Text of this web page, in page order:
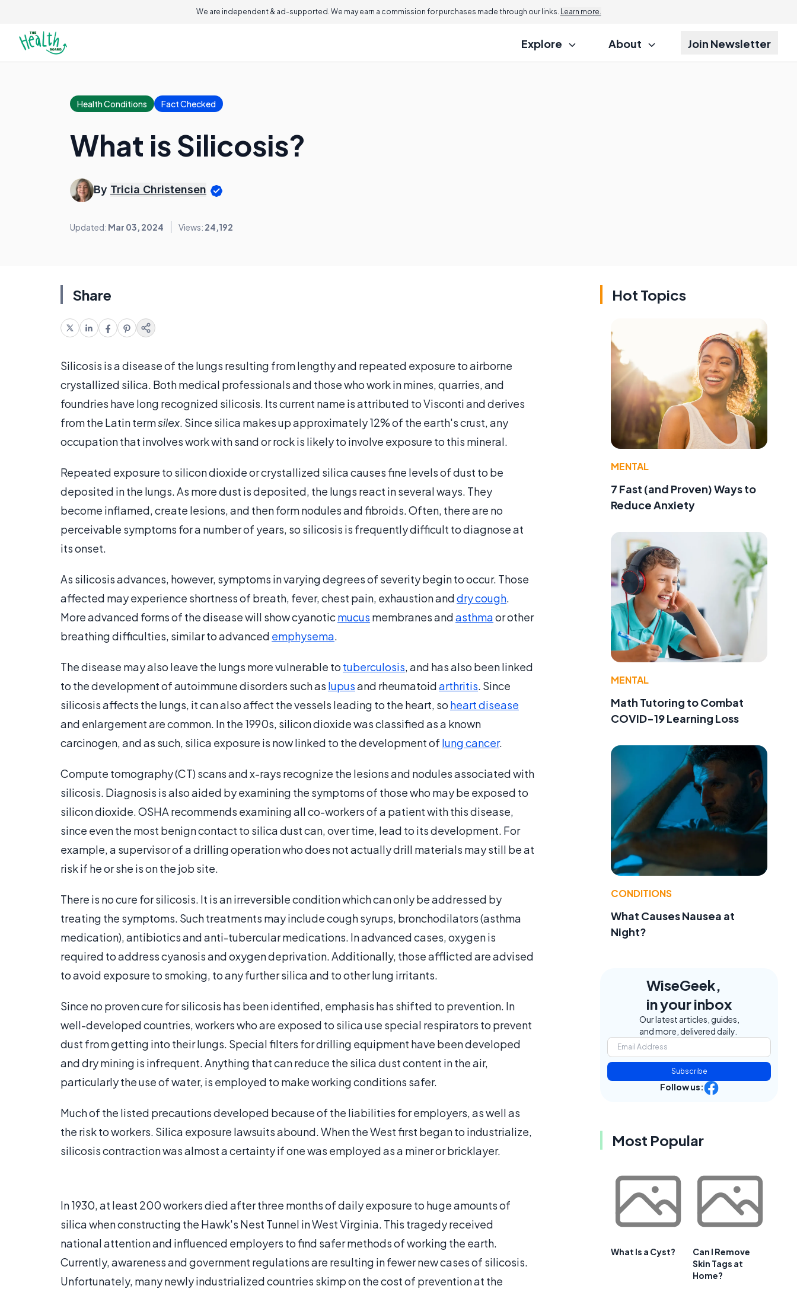
We are independent & ad-supported. We may earn a commission for purchases made through our links. Learn more.
Explore About Join Newsletter
Health Conditions Fact Checked
What is Silicosis?
By Tricia Christensen
Updated: Mar 03, 2024 Views: 24,192
Share
Silicosis is a disease of the lungs resulting from lengthy and repeated exposure to airborne
crystallized silica. Both medical professionals and those who work in mines, quarries, and
foundries have long recognized silicosis. Its current name is attributed to Visconti and derives
from the Latin termsilex. Since silica makes up approximately 12% of the earth's crust, any
occupation that involves work with sand or rock is likely to involve exposure to this mineral.
Repeated exposure to silicon dioxide or crystallized silica causes fine levels of dust to be
deposited in the lungs. As more dust is deposited, the lungs react in several ways. They
become inflamed, create lesions, and then form nodules and fibroids. Often, there are no
perceivable symptoms for a number of years, so silicosis is frequently difficult to diagnose at
its onset.
As silicosis advances, however, symptoms in varying degrees of severity begin to occur. Those
affected may experience shortness of breath, fever, chest pain, exhaustion anddry cough.
More advanced forms of the disease will show cyanoticmucus membranes andasthmaor other
breathing difficulties, similar to advanced emphysema.
The disease may also leave the lungs more vulnerable to tuberculosis, and has also been linked
to the development of autoimmune disorders such as lupusand rheumatoidarthritis. Since
silicosis affects the lungs, it can also affect the vessels leading to the heart, so heart disease
and enlargement are common. In the 1990s, silicon dioxide was classified as a known
carcinogen, and as such, silica exposure is now linked to the development of lung cancer.
Compute tomography (CT) scans and x-rays recognize the lesions and nodules associated with
silicosis. Diagnosis is also aided by examining the symptoms of those who may be exposed to
silicon dioxide. OSHA recommends examining all co-workers of a patient with this disease,
since even the most benign contact to silica dust can, over time, lead to its development. For
example, a supervisor of a drilling operation who does not actually drill materials may still be at
risk if he or she is on the job site.
There is no cure for silicosis. It is an irreversible condition which can only be addressed by
treating the symptoms. Such treatments may include cough syrups, bronchodilators (asthma
medication), antibiotics and anti-tubercular medications. In advanced cases, oxygen is
required to address cyanosis and oxygen deprivation. Additionally, those afflicted are advised
to avoid exposure to smoking, to any further silica and to other lung irritants.
Since no proven cure for silicosis has been identified, emphasis has shifted to prevention. In
well-developed countries, workers who are exposed to silica use special respirators to prevent
dust from getting into their lungs. Special filters for drilling equipment have been developed
and dry mining is infrequent. Anything that can reduce the silica dust content in the air,
particularly the use of water, is employed to make working conditions safer.
Much of the listed precautions developed because of the liabilities for employers, as well as
the risk to workers. Silica exposure lawsuits abound. When the West first began to industrialize,
silicosis contraction was almost a certainty if one was employed as a miner or bricklayer.
In 1930, at least 200 workers died after three months of daily exposure to huge amounts of
silica when constructing the Hawk's Nest Tunnel in West Virginia. This tragedy received
national attention and influenced employers to find safer methods of working the earth.
Currently, awareness and government regulations are resulting in fewer new cases of silicosis.
Unfortunately, many newly industrialized countries skimp on the cost of prevention at the
Hot Topics
MENTAL
7 Fast (and Proven) Ways to
Reduce Anxiety
MENTAL
Math Tutoring to Combat
COVID-19 Learning Loss
CONDITIONS
What Causes Nausea at
Night?
WiseGeek,
in your inbox
Our latest articles, guides,
and more, delivered daily.
Subscribe
Follow us:
Most Popular
What Is a Cyst?
Can I Remove
Skin Tags at
Home?